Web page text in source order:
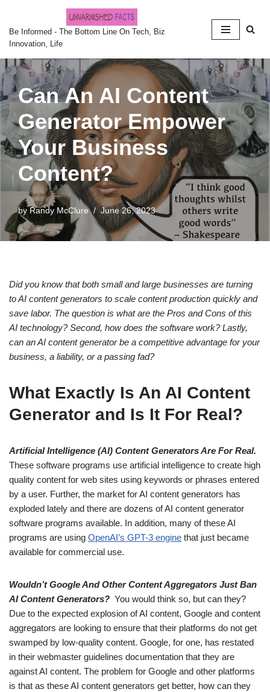
Skip
to
content
Be Informed - The Bottom Line On Tech, Biz
Innovation, Life
Can An AI Content
Generator Empower
Your Business
Content?
by Randy McClure June 26, 2023
Did you know that both small and large businesses are turning
to AI content generators to scale content production quickly and
save labor. The question is what are the Pros and Cons of this
AI technology? Second, how does the software work? Lastly,
can an AI content generator be a competitive advantage for your
business, a liability, or a passing fad?
What Exactly Is An AI Content
Generator and Is It For Real?
Artificial Intelligence (AI) Content Generators Are For Real.
These software programs use artificial intelligence to create high
quality content for web sites using keywords or phrases entered
by a user. Further, the market for AI content generators has
exploded lately and there are dozens of AI content generator
software programs available. In addition, many of these AI
programs are using OpenAI’s GPT-3 engine that just became
available for commercial use.
Wouldn’t Google And Other Content Aggregators Just Ban
AI Content Generators? You would think so, but can they?
Due to the expected explosion of AI content, Google and content
aggregators are looking to ensure that their platforms do not get
swamped by low-quality content. Google, for one, has restated
in their webmaster guidelines documentation that they are
against AI content. The problem for Google and other platforms
is that as these AI content generators get better, how can they